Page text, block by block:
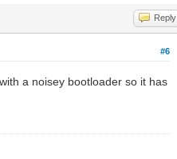
Reply
#6
a noisey bootloader so it has